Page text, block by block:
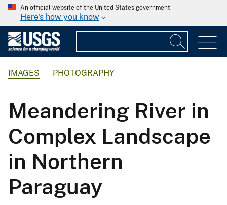
An official website of the United States government
Here's how you know
IMAGES PHOTOGRAPHY
Meandering River in
Complex Landscape
in Northern
Paraguay